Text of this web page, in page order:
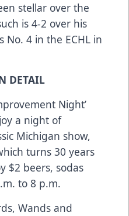
stellar over the
is 4-2 over his
No. 4 in the ECHL in
DETAIL
Night’
a night of
Michigan show,
turns 30 years
$2 beers, sodas
to 8 p.m.
Wands and